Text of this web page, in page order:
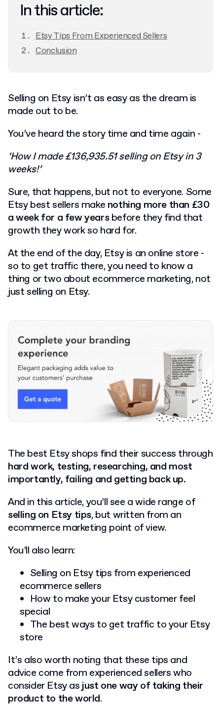
In this article:
Etsy Tips From Experienced Sellers
Conclusion
Selling on Etsy isn’t as easy as the dream is
made out to be.
You’ve heard the story time and time again -
‘How I made £136,935.51 selling on Etsy in 3
weeks!’
Sure, that happens, but not to everyone. Some
Etsy best sellers make nothing more than £30
a week for a few yearsbefore they find that
growth they work so hard for.
At the end of the day, Etsy is an online store -
so to get traffic there, you need to know a
thing or two about ecommerce marketing, not
just selling on Etsy.
The best Etsy shops find their success through
hard work, testing, researching, and most
importantly, failing and getting back up.
And in this article, you’ll see a wide range of
selling on Etsy tips, but written from an
ecommerce marketing point of view.
You’ll also learn:
Selling on Etsy tips from experienced
ecommerce sellers
How to make your Etsy customer feel
special
The best ways to get traffic to your Etsy
store
It’s also worth noting that these tips and
advice come from experienced sellers who
consider Etsy asjust one way of taking their
product to the world.